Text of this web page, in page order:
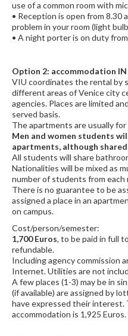
use of a common room with
• Reception is open from 8.30
problem in your room (light
• A night porter is on duty
Option 2: accommodation IN
VIU coordinates the rental by
different areas of Venice city
agencies. Places are limited
served basis.
The apartments are usually
Men and women students
apartments, although
All students will share
Nationalities will be mixed as
number of students from each
There is no guarantee to be
assigned a place in an
on campus.
Cost/person/semester:
1,700 Euros, to be paid in full
refundable.
Including agency commission
Internet. Utilities are not
A few places (1-3) may be in
(if available) are assigned by
have expressed their interest.
accommodation is 1,925 Euros.